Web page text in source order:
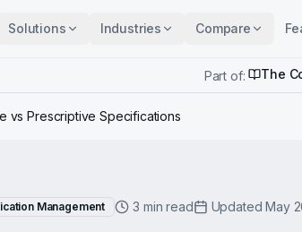
Solutions Industries Compare
Part of: The
vs Prescriptive Specifications
Management 3 min read Updated May